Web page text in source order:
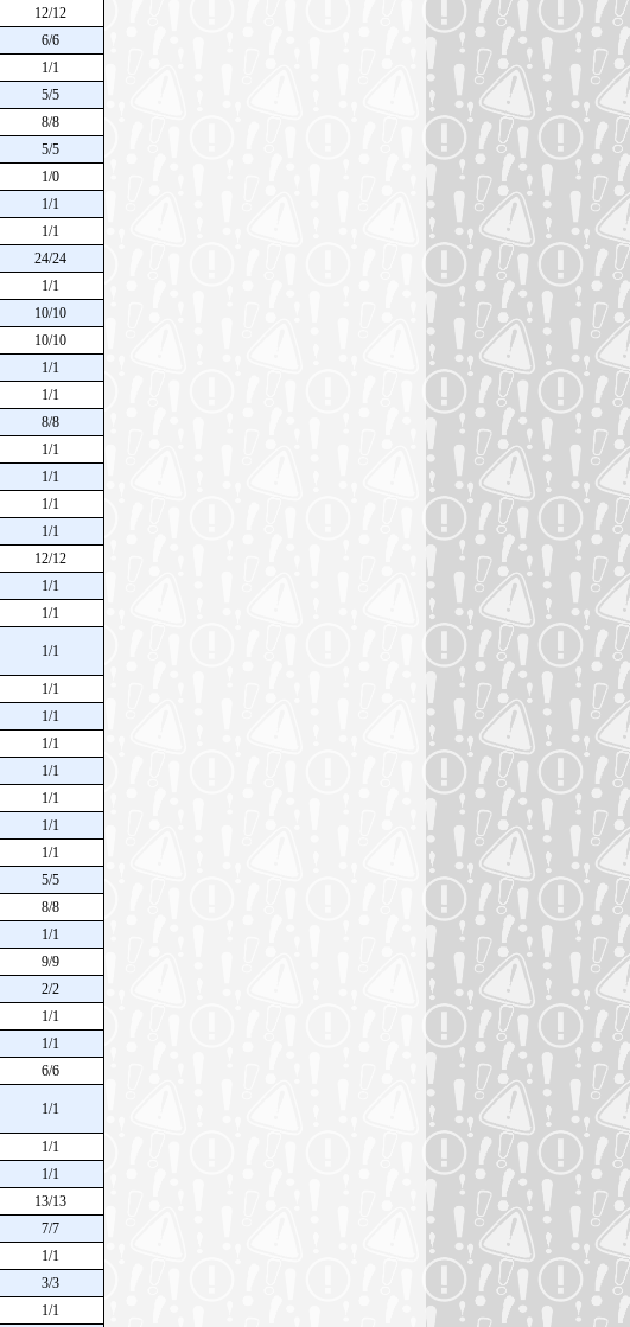
12/12
6/6
1/1
5/5
8/8
5/5
1/0
1/1
1/1
24/24
1/1
10/10
10/10
1/1
1/1
8/8
1/1
1/1
1/1
1/1
12/12
1/1
1/1
1/1
1/1
1/1
1/1
1/1
1/1
1/1
1/1
5/5
8/8
1/1
9/9
2/2
1/1
1/1
6/6
1/1
1/1
1/1
13/13
7/7
1/1
3/3
1/1